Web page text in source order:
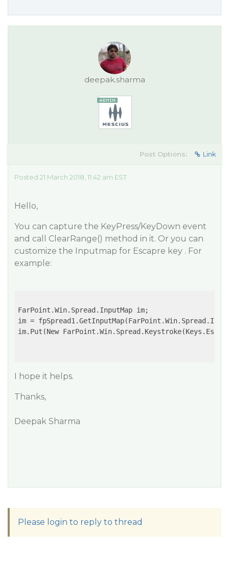
deepak.sharma
Post Options: Link
Posted 21 March 2018, 11:42 am EST
Hello,
You can capture the KeyPress/KeyDown event
and call ClearRange() method in it. Or you can
customize the Inputmap for Escapre key . For
example:
FarPoint.Win.Spread.InputMap im;
im =
im.Put(New
I hope it helps.
Thanks,
Deepak Sharma
Please login to reply to thread